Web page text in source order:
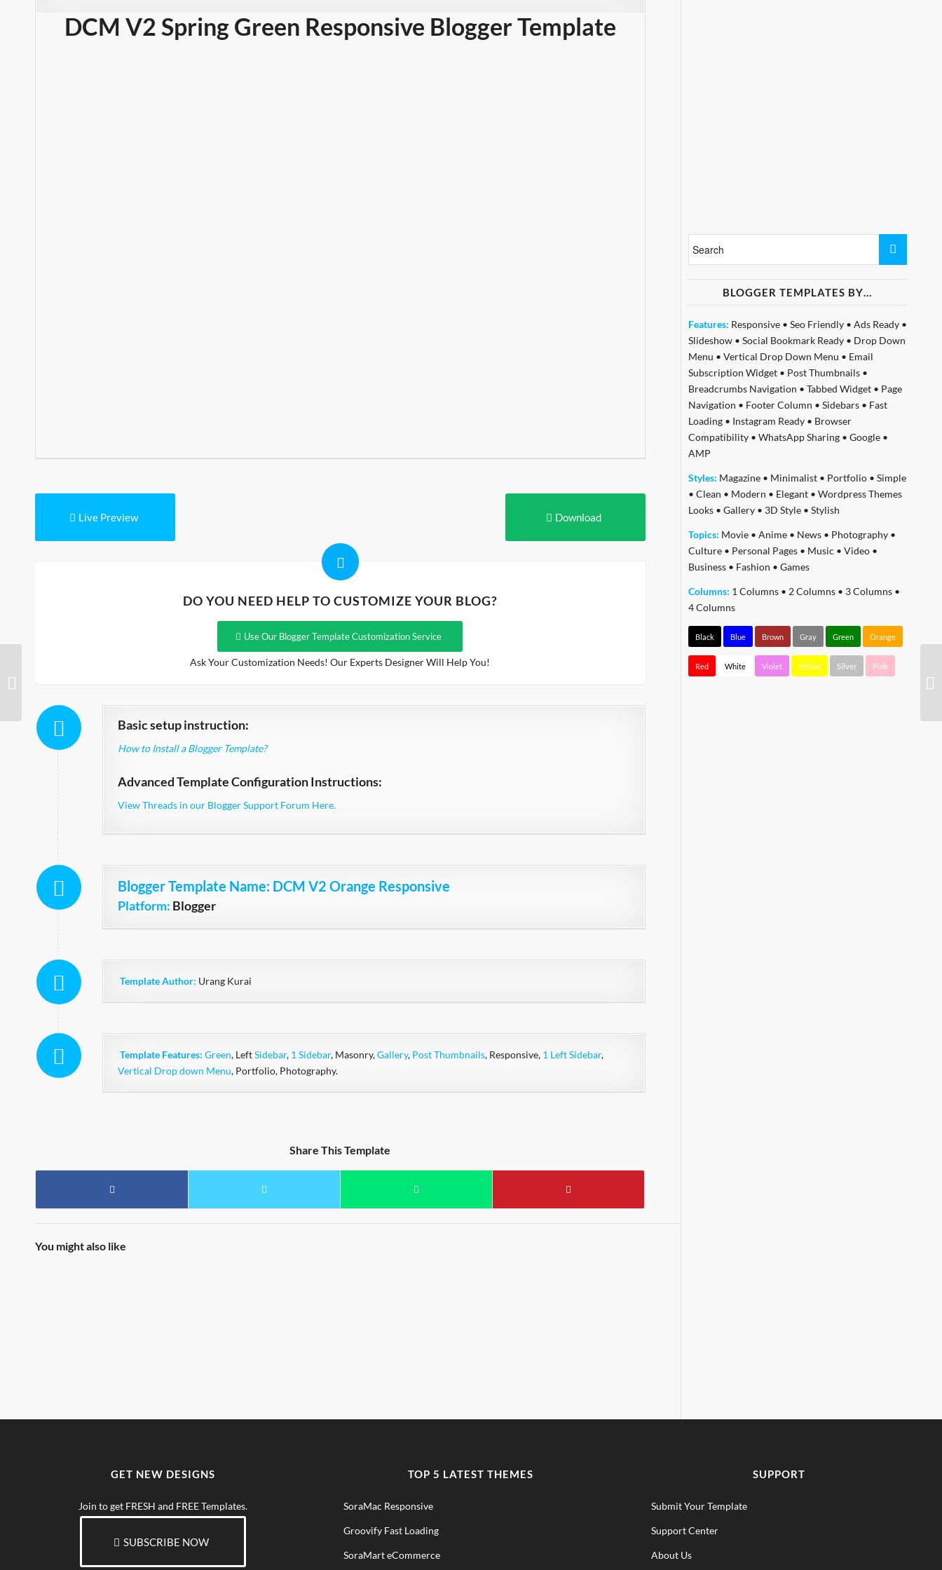
DCM V2 Spring Green Responsive Blogger Template
Live Preview Download
DO YOU NEED HELP TO CUSTOMIZE YOUR BLOG?
Use Our Blogger Template Customization Service
Ask Your Customization Needs! Our Experts Designer Will Help You!
Basic setup instruction:
How to Install a Blogger Template?
Advanced Template Configuration Instructions:
View Threads in our Blogger Support Forum Here.
Blogger Template Name: DCM V2 Orange Responsive
Platform: Blogger
Template Author: Urang Kurai
Template Features: Green, LeftSidebar, 1 Sidebar, Masonry,Gallery, Post Thumbnails, Responsive, 1 Left Sidebar,
Vertical Drop down Menu, Portfolio, Photography.
Share This Template
You might also like
BLOGGER TEMPLATES BY…
Features: Responsive• Seo Friendly• Ads Ready•
Slideshow• Social Bookmark Ready• Drop Down
Menu • Vertical Drop Down Menu • Email
Subscription Widget• Post Thumbnails•
Breadcrumbs Navigation • Tabbed Widget• Page
Navigation • Footer Column • Sidebars• Fast
Loading• Instagram Ready• Browser
Compatibility• WhatsApp Sharing• Google•
AMP
Styles: Magazine• Minimalist• Portfolio• Simple
• Clean • Modern • Elegant• Wordpress Themes
Looks• Gallery• 3D Style• Stylish
Topics: Movie• Anime• News• Photography•
Culture• Personal Pages• Music • Video•
Business• Fashion • Games
Columns: 1 Columns• 2 Columns• 3 Columns•
4 Columns
Black Blue Brown Gray Green Orange
Red White Violet Yellow Silver Pink
GET NEW DESIGNS
Join to get FRESH and FREE Templates.
SUBSCRIBE NOW
TOP 5 LATEST THEMES
SoraMac Responsive
Groovify Fast Loading
SoraMart eCommerce
SUPPORT
Submit Your Template
Support Center
About Us